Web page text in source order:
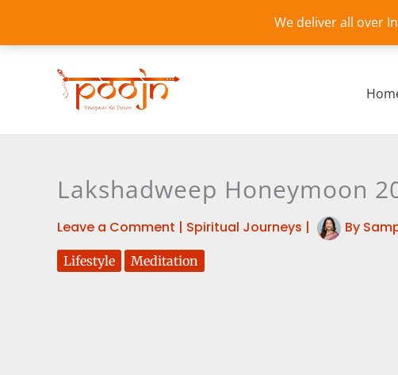
We deliver all over
content
Lakshadweep Honeymoon
Leave a Comment | Spiritual Journeys | By
Lifestyle Meditation